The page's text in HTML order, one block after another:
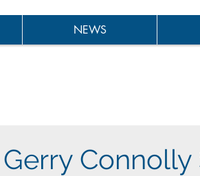
NEWS
Connolly